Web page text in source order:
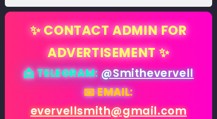
✨ CONTACT ADMIN FOR
ADVERTISEMENT ✨
📩 TELEGRAM:@Smithevervell
📧 EMAIL:
evervellsmith@gmail.com